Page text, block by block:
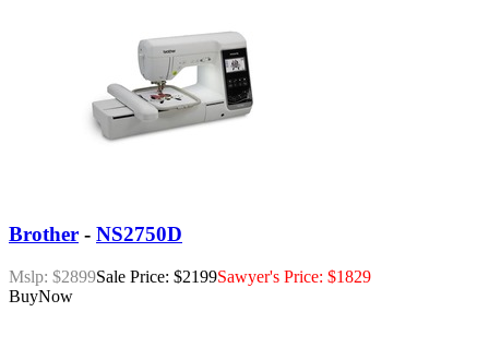
Brother - NS2750D
Mslp: $2899Sale Price: $2199Sawyer's Price: $1829
BuyNow